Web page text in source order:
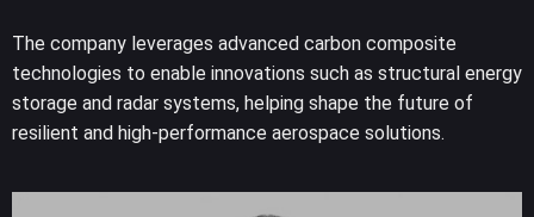
The company leverages advanced carbon composite
technologies to enable innovations such as structural energy
storage and radar systems, helping shape the future of
resilient and high-performance aerospace solutions.